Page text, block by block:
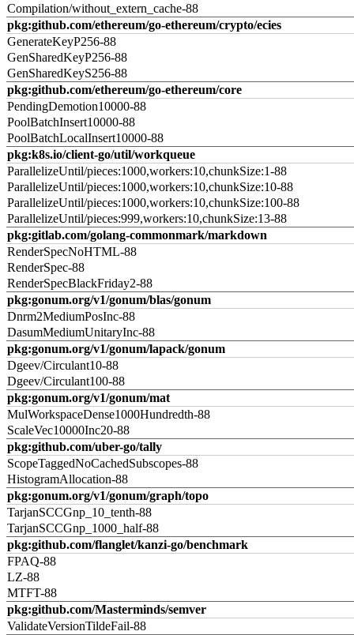
Compilation/without_extern_cache-88
pkg:github.com/ethereum/go-ethereum/crypto/ecies
GenerateKeyP256-88
GenSharedKeyP256-88
GenSharedKeyS256-88
pkg:github.com/ethereum/go-ethereum/core
PendingDemotion10000-88
PoolBatchInsert10000-88
PoolBatchLocalInsert10000-88
pkg:k8s.io/client-go/util/workqueue
ParallelizeUntil/pieces:1000,workers:10,chunkSize:1-88
ParallelizeUntil/pieces:1000,workers:10,chunkSize:10-88
ParallelizeUntil/pieces:1000,workers:10,chunkSize:100-88
ParallelizeUntil/pieces:999,workers:10,chunkSize:13-88
pkg:gitlab.com/golang-commonmark/markdown
RenderSpecNoHTML-88
RenderSpec-88
RenderSpecBlackFriday2-88
pkg:gonum.org/v1/gonum/blas/gonum
Dnrm2MediumPosInc-88
DasumMediumUnitaryInc-88
pkg:gonum.org/v1/gonum/lapack/gonum
Dgeev/Circulant10-88
Dgeev/Circulant100-88
pkg:gonum.org/v1/gonum/mat
MulWorkspaceDense1000Hundredth-88
ScaleVec10000Inc20-88
pkg:github.com/uber-go/tally
ScopeTaggedNoCachedSubscopes-88
HistogramAllocation-88
pkg:gonum.org/v1/gonum/graph/topo
TarjanSCCGnp_10_tenth-88
TarjanSCCGnp_1000_half-88
pkg:github.com/flanglet/kanzi-go/benchmark
FPAQ-88
LZ-88
MTFT-88
pkg:github.com/Masterminds/semver
ValidateVersionTildeFail-88